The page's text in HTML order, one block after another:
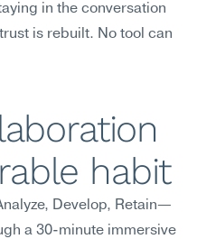
in the conversation
is rebuilt. No tool can
habit
Develop, Retain—
a 30-minute immersive